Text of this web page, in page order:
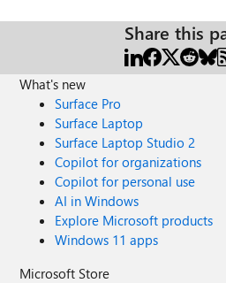
Share this
What's new
Surface Pro
Surface Laptop
Surface Laptop Studio 2
Copilot for organizations
Copilot for personal use
AI in Windows
Explore Microsoft products
Windows 11 apps
Microsoft Store